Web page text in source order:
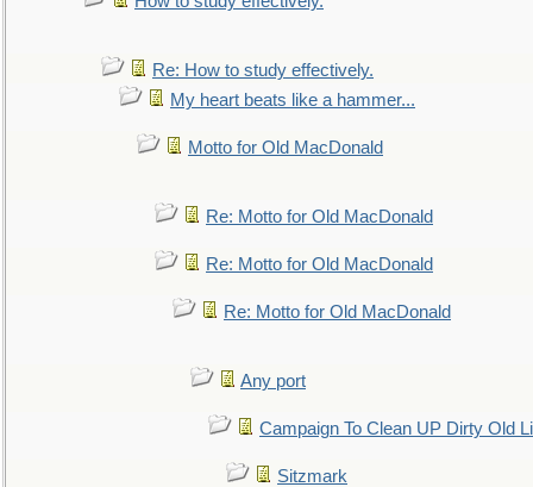
Re: How to study effectively.
My heart beats like a hammer...
Motto for Old MacDonald
Re: Motto for Old MacDonald
Re: Motto for Old MacDonald
Re: Motto for Old MacDonald
Any port
Campaign To Clean UP Dirty Old
Sitzmark